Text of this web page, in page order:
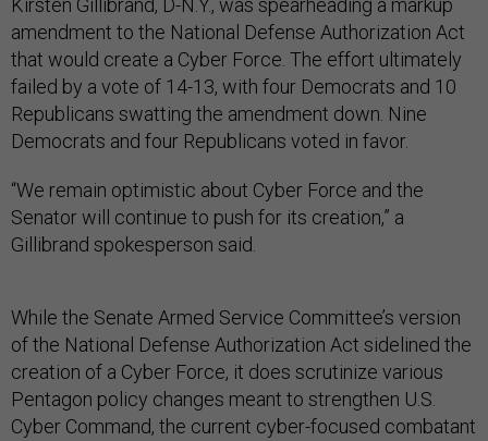
Kirsten Gillibrand, D-N.Y., was spearheading a markup
amendment to the National Defense Authorization Act
that would create a Cyber Force. The effort ultimately
failed by a vote of 14-13, with four Democrats and 10
Republicans swatting the amendment down. Nine
Democrats and four Republicans voted in favor.
“We remain optimistic about Cyber Force and the
Senator will continue to push for its creation,” a
Gillibrand spokesperson said.
While the Senate Armed Service Committee’s version
of the National Defense Authorization Act sidelined the
creation of a Cyber Force, it does scrutinize various
Pentagon policy changes meant to strengthen U.S.
Cyber Command, the current cyber-focused combatant